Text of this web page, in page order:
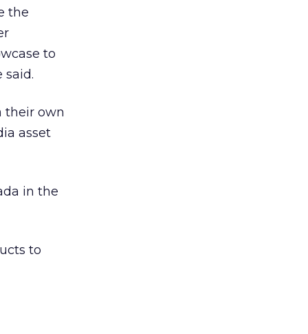
the
to
said.
their own
asset
in the
to